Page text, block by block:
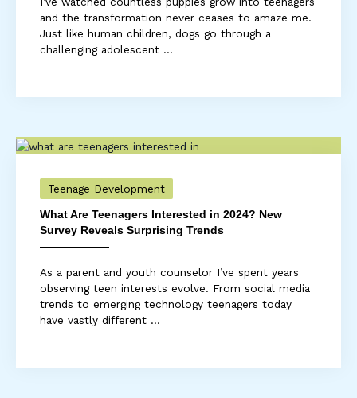
and the transformation never ceases to amaze me.
Just like human children, dogs go through a
challenging adolescent ...
Teenage Development
What Are Teenagers Interested in 2024? New
Survey Reveals Surprising Trends
As a parent and youth counselor I’ve spent years
observing teen interests evolve. From social media
trends to emerging technology teenagers today
have vastly different ...